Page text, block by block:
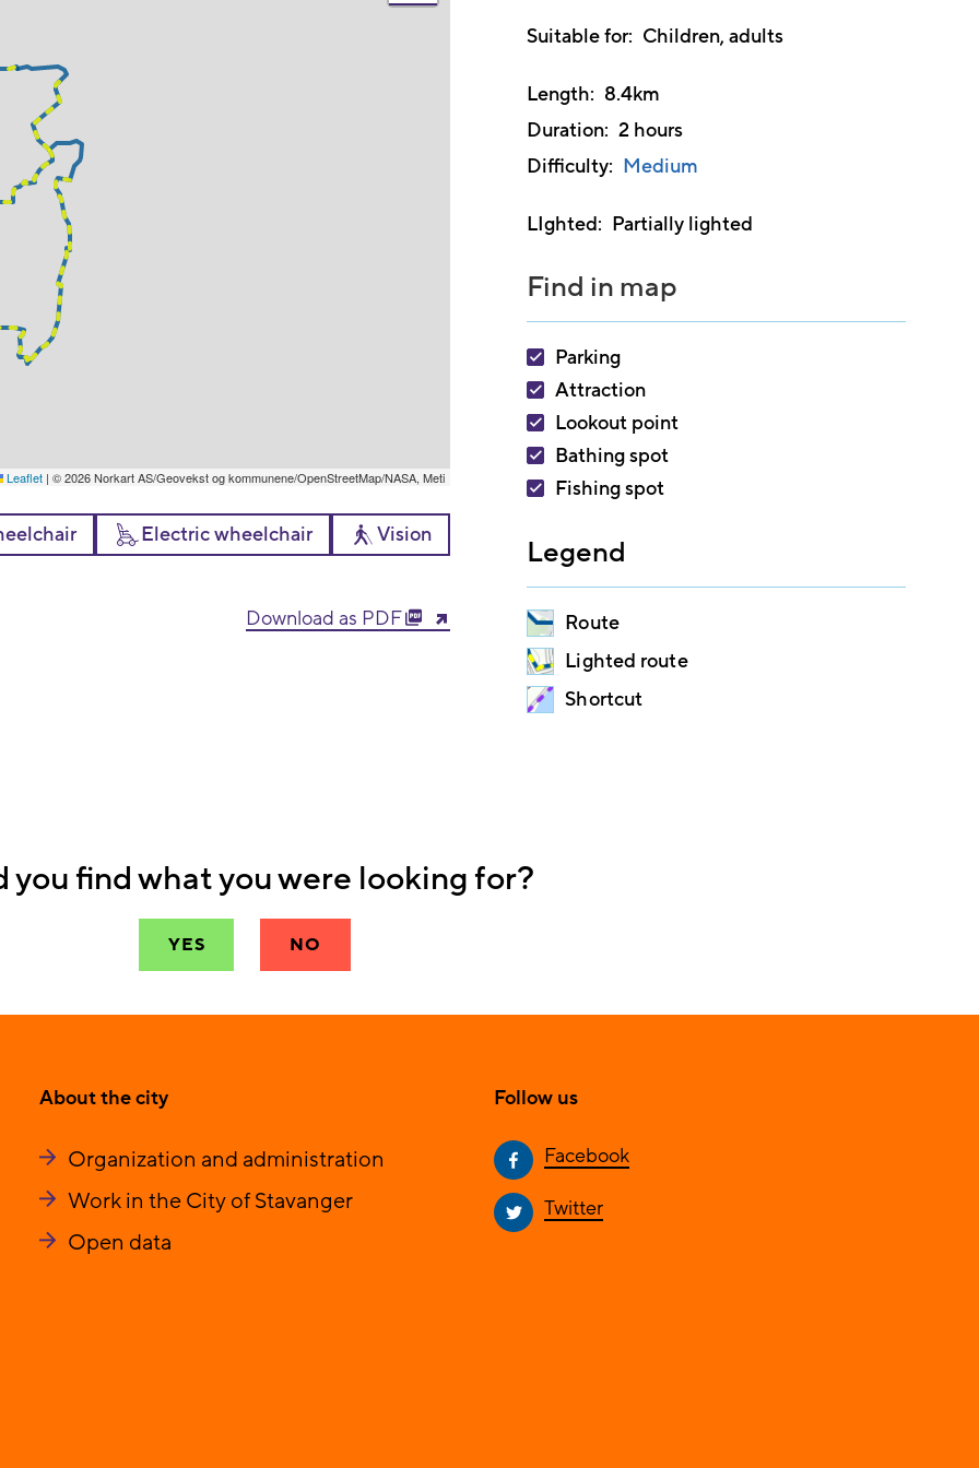
languages
Suitable for Children, adults
Length
8.4km
Duration
2 hours
Difficulty
Medium
LIghted Partially lighted
Find in map
Parking
Attraction
Lookout point
Bathing spot
Fishing spot
Legend
Route
Lighted route
Shortcut
Leaflet | © 2026 Norkart AS/Geovekst og kommunene/OpenStreetMap/NASA, Meti
Electric wheelchair Vision
Download as PDF
you find what you were looking for?
YES NO
About the city
Organization and administration
Work in the City of Stavanger
Open data
Follow us
Facebook
Twitter